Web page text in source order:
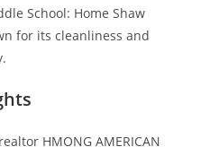
School: Home Shaw
for its cleanliness and
HMONG AMERICAN